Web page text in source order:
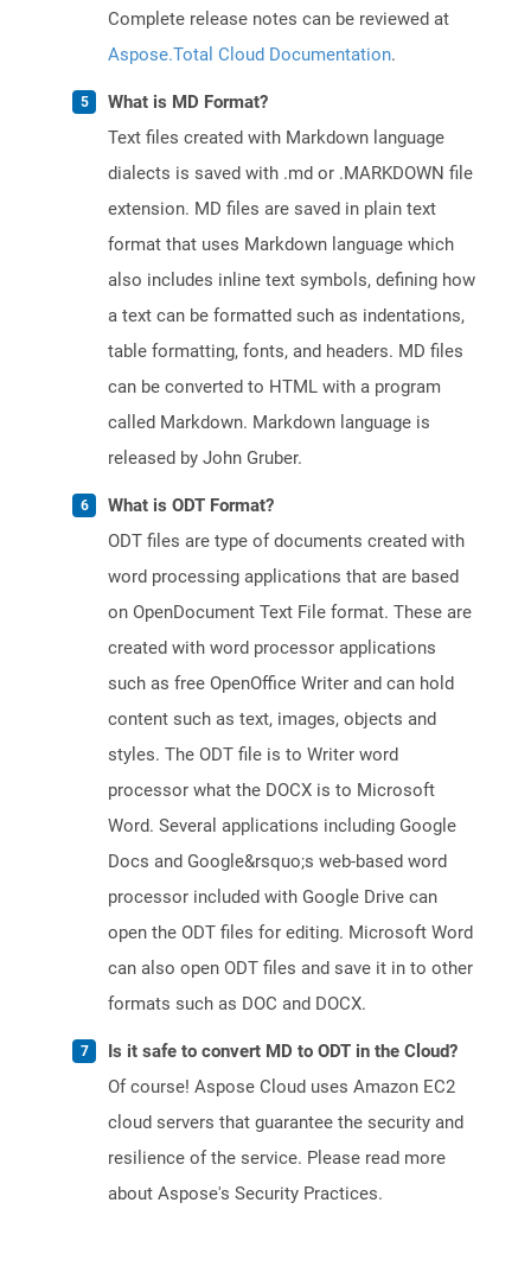
Complete release notes can be reviewed at
Aspose.Total Cloud Documentation.
What is MD Format?
Text files created with Markdown language
dialects is saved with .md or .MARKDOWN file
extension. MD files are saved in plain text
format that uses Markdown language which
also includes inline text symbols, defining how
a text can be formatted such as indentations,
table formatting, fonts, and headers. MD files
can be converted to HTML with a program
called Markdown. Markdown language is
released by John Gruber.
What is ODT Format?
ODT files are type of documents created with
word processing applications that are based
on OpenDocument Text File format. These are
created with word processor applications
such as free OpenOffice Writer and can hold
content such as text, images, objects and
styles. The ODT file is to Writer word
processor what the DOCX is to Microsoft
Word. Several applications including Google
Docs and Google&rsquo;s web-based word
processor included with Google Drive can
open the ODT files for editing. Microsoft Word
can also open ODT files and save it in to other
formats such as DOC and DOCX.
Is it safe to convert MD to ODT in the Cloud?
Of course! Aspose Cloud uses Amazon EC2
cloud servers that guarantee the security and
resilience of the service. Please read more
about Aspose's Security Practices.